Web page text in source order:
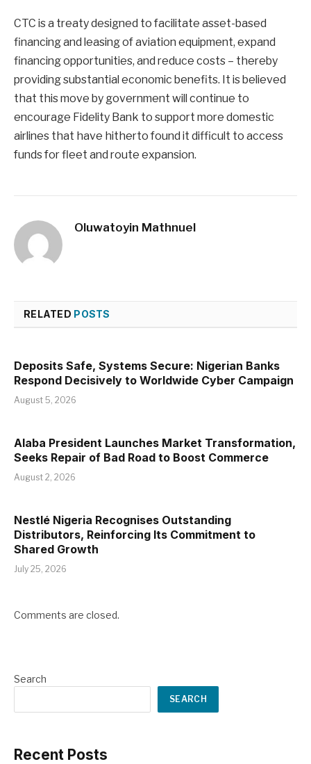
CTC is a treaty designed to facilitate asset-based
financing and leasing of aviation equipment, expand
financing opportunities, and reduce costs – thereby
providing substantial economic benefits. It is believed
that this move by government will continue to
encourage Fidelity Bank to support more domestic
airlines that have hitherto found it difficult to access
funds for fleet and route expansion.
Oluwatoyin Mathnuel
RELATED POSTS
Deposits Safe, Systems Secure: Nigerian Banks
Respond Decisively to Worldwide Cyber Campaign
August 5, 2026
Alaba President Launches Market Transformation,
Seeks Repair of Bad Road to Boost Commerce
August 2, 2026
Nestlé Nigeria Recognises Outstanding
Distributors, Reinforcing Its Commitment to
Shared Growth
July 25, 2026
Comments are closed.
Search
SEARCH
Recent Posts